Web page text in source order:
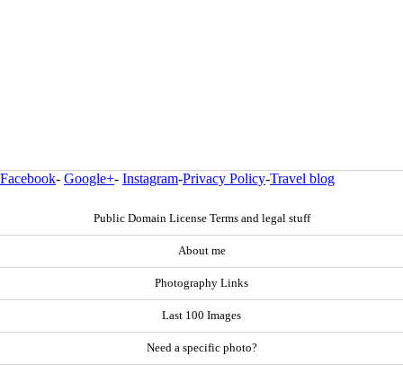
Facebook- Google+- Instagram-Privacy Policy-Travel blog
Public Domain License Terms and legal stuff
About me
Photography Links
Last 100 Images
Need a specific photo?